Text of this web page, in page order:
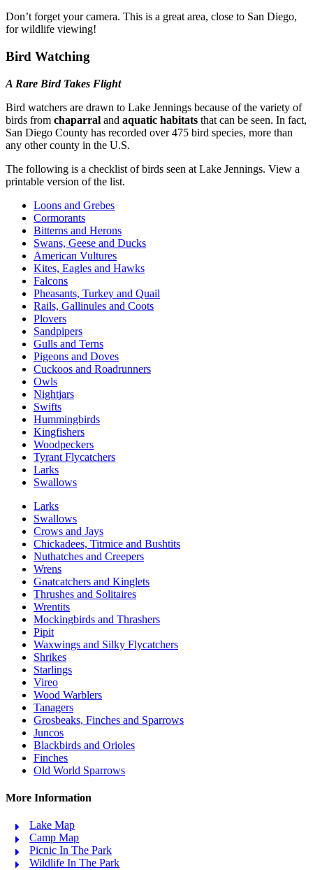
Don’t forget your camera. This is a great area, close to San Diego,
for wildlife viewing!
Bird Watching
A Rare Bird Takes Flight
Bird watchers are drawn to Lake Jennings because of the variety of
birds from chaparral and aquatic habitats that can be seen. In fact,
San Diego County has recorded over 475 bird species, more than
any other county in the U.S.
The following is a checklist of birds seen at Lake Jennings. View a
printable version of the list.
Loons and Grebes
Cormorants
Bitterns and Herons
Swans, Geese and Ducks
American Vultures
Kites, Eagles and Hawks
Falcons
Pheasants, Turkey and Quail
Rails, Gallinules and Coots
Plovers
Sandpipers
Gulls and Terns
Pigeons and Doves
Cuckoos and Roadrunners
Owls
Nightjars
Swifts
Hummingbirds
Kingfishers
Woodpeckers
Tyrant Flycatchers
Larks
Swallows
Larks
Swallows
Crows and Jays
Chickadees, Titmice and Bushtits
Nuthatches and Creepers
Wrens
Gnatcatchers and Kinglets
Thrushes and Solitaires
Wrentits
Mockingbirds and Thrashers
Pipit
Waxwings and Silky Flycatchers
Shrikes
Starlings
Vireo
Wood Warblers
Tanagers
Grosbeaks, Finches and Sparrows
Juncos
Blackbirds and Orioles
Finches
Old World Sparrows
More Information
Lake Map
Camp Map
Picnic In The Park
Wildlife In The Park